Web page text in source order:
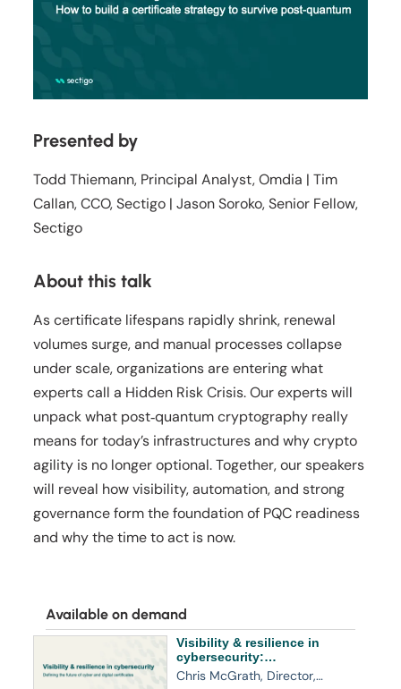
Presented by
Todd Thiemann, Principal Analyst, Omdia | Tim
Callan, CCO, Sectigo | Jason Soroko, Senior Fellow,
Sectigo
About this talk
As certificate lifespans rapidly shrink, renewal
volumes surge, and manual processes collapse
under scale, organizations are entering what
experts call a Hidden Risk Crisis. Our experts will
unpack what post‑quantum cryptography really
means for today’s infrastructures and why crypto
agility is no longer optional. Together, our speakers
will reveal how visibility, automation, and strong
governance form the foundation of PQC readiness
and why the time to act is now.
Available on demand
Visibility & resilience in
cybersecurity:…
Chris McGrath, Director,…